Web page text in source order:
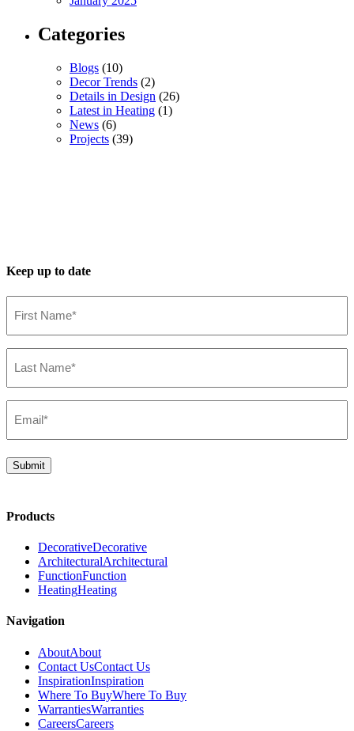
Categories
Blogs (10)
Decor Trends (2)
Details in Design (26)
Latest in Heating (1)
News (6)
Projects (39)
Keep up to date
Name*
Name*
(Required)
Submit
Products
DecorativeDecorative
ArchitecturalArchitectural
FunctionFunction
HeatingHeating
Navigation
AboutAbout
Contact UsContact Us
InspirationInspiration
Where To BuyWhere To Buy
WarrantiesWarranties
CareersCareers